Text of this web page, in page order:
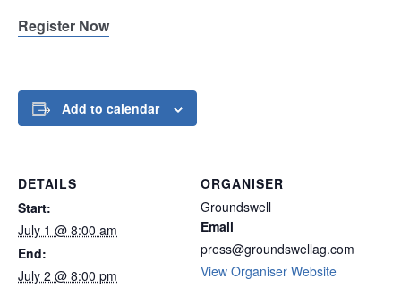
Register Now
Add to calendar
DETAILS
Start:
July 1 @ 8:00 am
End:
July 2 @ 8:00 pm
ORGANISER
Groundswell
Email
press@groundswellag.com
View Organiser Website